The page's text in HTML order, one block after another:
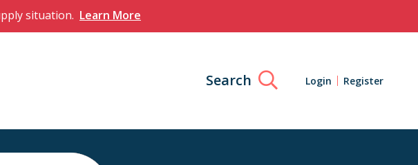
situation. Learn More
Search Login Register